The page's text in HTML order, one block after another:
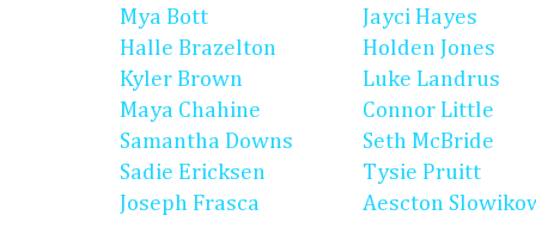
Mya Bott
Halle Brazelton
Kyler Brown
Maya Chahine
Samantha Downs
Sadie Ericksen
Joseph Frasca
Jayci Hayes
Holden Jones
Luke Landrus
Connor Little
Seth McBride
Tysie Pruitt
Aescton